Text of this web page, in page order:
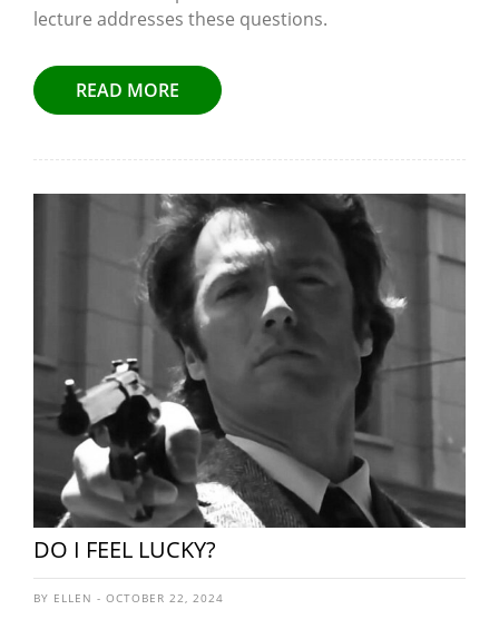
lecture addresses these questions.
READ MORE
DO I FEEL LUCKY?
BY ELLEN - OCTOBER 22, 2024